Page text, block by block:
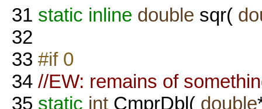
31 static inline double sqr(
32
33 #if 0
34 //EW: remains of
35 static int CmprDbl( double